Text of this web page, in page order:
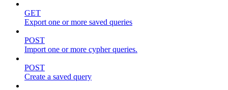
GET
Export one or more saved queries
POST
Import one or more cypher queries.
POST
Create a saved query